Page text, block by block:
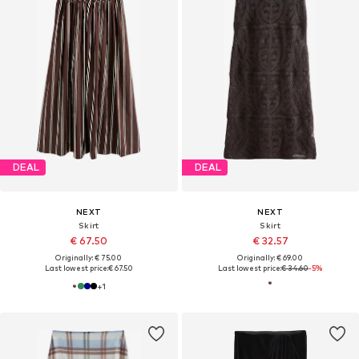
DEAL
NEXT
Skirt
€ 67.50
Originally: € 75.00
Last lowest price:€ 67.50
+1
DEAL
NEXT
Skirt
€ 32.57
Originally: € 69.00
Last lowest price:€ 34.60-5%